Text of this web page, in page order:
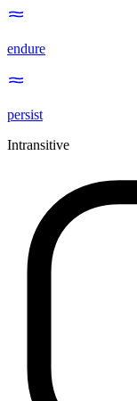
endure
persist
Intransitive